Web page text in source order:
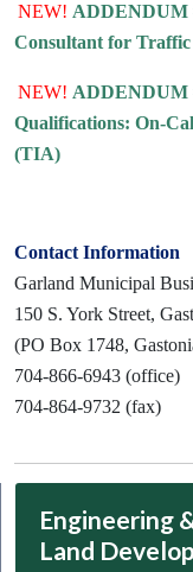
NEW! ADDENDUM
Consultant for
NEW! ADDENDUM
Qualifications: On-
(TIA)
Contact Information
Garland Municipal
150 S. York Street,
(PO Box 1748,
704-866-6943 (office)
704-864-9732 (fax)
Engineering
Land